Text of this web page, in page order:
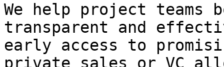
We help project
transparent and
early access to
private sales or VC